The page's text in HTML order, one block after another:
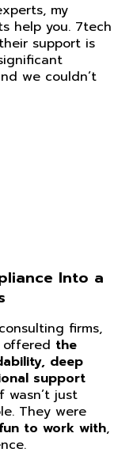
my
help you. 7tech
support is
we couldn’t
Into a
firms,
the
deep
support
wasn’t just
They were
to work with,